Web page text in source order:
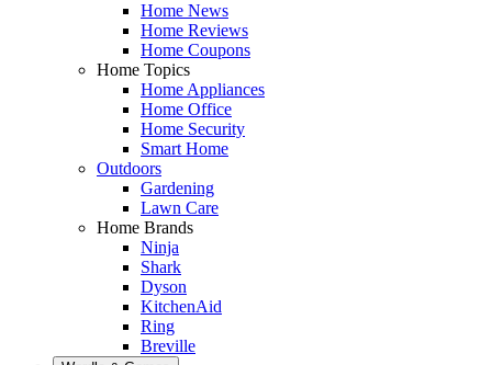
Home News
Home Reviews
Home Coupons
Home Topics
Home Appliances
Home Office
Home Security
Smart Home
Outdoors
Gardening
Lawn Care
Home Brands
Ninja
Shark
Dyson
KitchenAid
Ring
Breville